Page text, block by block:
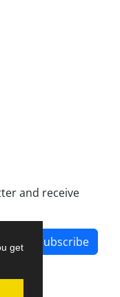
get
and receive
Subscribe